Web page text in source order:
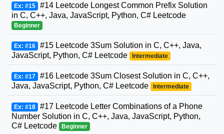
Ex: #15 #14 Leetcode Longest Common Prefix Solution
in C, C++, Java, JavaScript, Python, C# Leetcode
Beginner
Ex: #16 #15 Leetcode 3Sum Solution in C, C++, Java,
JavaScript, Python, C# Leetcode
Intermediate
Ex: #17 #16 Leetcode 3Sum Closest Solution in C, C++,
Java, JavaScript, Python, C# Leetcode
Intermediate
Ex: #18 #17 Leetcode Letter Combinations of a Phone
Number Solution in C, C++, Java, JavaScript, Python,
C# Leetcode
Beginner